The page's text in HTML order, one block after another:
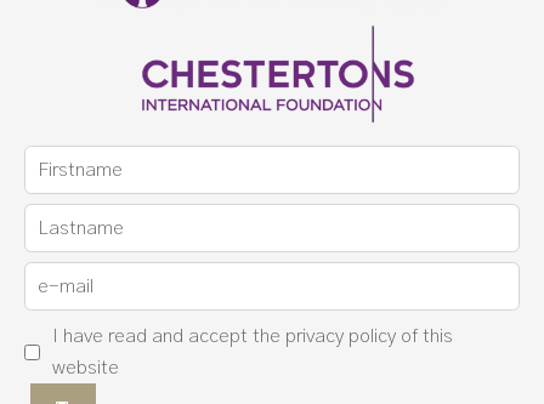
I have read and accept the privacy policy of this
website